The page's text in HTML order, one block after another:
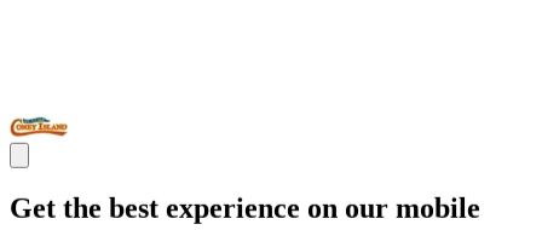
Get the best experience on our mobile